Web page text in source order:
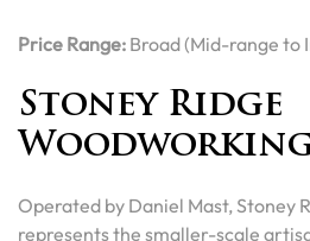
Price Range: Broad (Mid-range to
Stoney Ridge
Operated by Daniel Mast, Stoney
represents the smaller-scale